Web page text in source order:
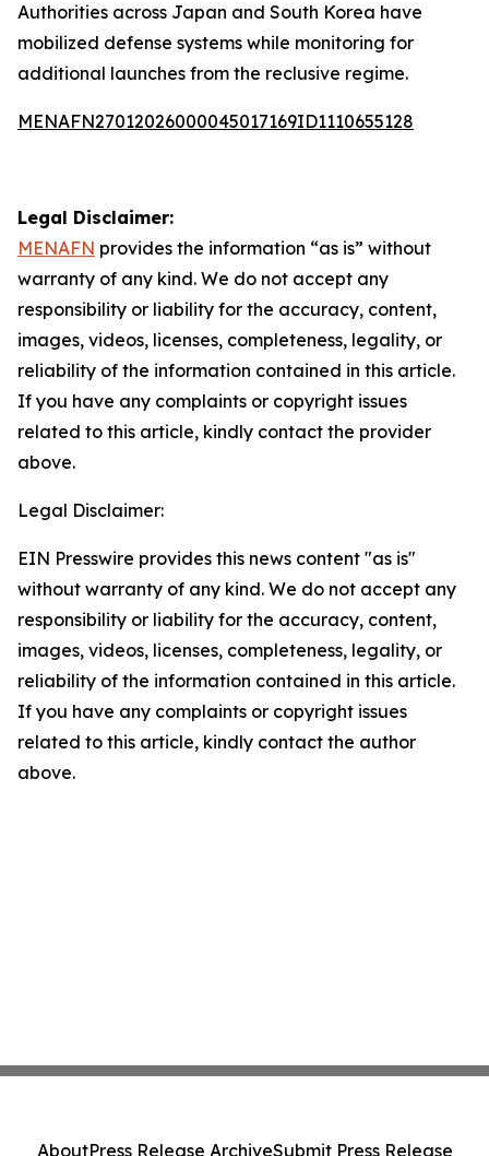
Authorities across Japan and South Korea have
mobilized defense systems while monitoring for
additional launches from the reclusive regime.
MENAFN27012026000045017169ID1110655128
Legal Disclaimer:
MENAFN provides the information “as is” without
warranty of any kind. We do not accept any
responsibility or liability for the accuracy, content,
images, videos, licenses, completeness, legality, or
reliability of the information contained in this article.
If you have any complaints or copyright issues
related to this article, kindly contact the provider
above.
Legal Disclaimer:
EIN Presswire provides this news content "as is"
without warranty of any kind. We do not accept any
responsibility or liability for the accuracy, content,
images, videos, licenses, completeness, legality, or
reliability of the information contained in this article.
If you have any complaints or copyright issues
related to this article, kindly contact the author
above.
AboutPress Release ArchiveSubmit Press Release